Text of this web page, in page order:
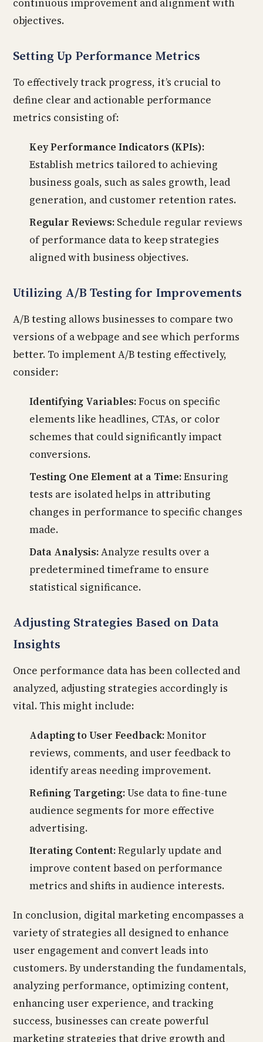
continuous improvement and alignment with
objectives.
Setting Up Performance Metrics
To effectively track progress, it’s crucial to
define clear and actionable performance
metrics consisting of:
Key Performance Indicators (KPIs):
Establish metrics tailored to achieving
business goals, such as sales growth, lead
generation, and customer retention rates.
Regular Reviews: Schedule regular reviews
of performance data to keep strategies
aligned with business objectives.
Utilizing A/B Testing for Improvements
A/B testing allows businesses to compare two
versions of a webpage and see which performs
better. To implement A/B testing effectively,
consider:
Identifying Variables:Focus on specific
elements like headlines, CTAs, or color
schemes that could significantly impact
conversions.
Testing One Element at a Time:Ensuring
tests are isolated helps in attributing
changes in performance to specific changes
made.
Data Analysis:Analyze results over a
predetermined timeframe to ensure
statistical significance.
Adjusting Strategies Based on Data
Insights
Once performance data has been collected and
analyzed, adjusting strategies accordingly is
vital. This might include:
Adapting to User Feedback:Monitor
reviews, comments, and user feedback to
identify areas needing improvement.
Refining Targeting:Use data to fine-tune
audience segments for more effective
advertising.
Iterating Content:Regularly update and
improve content based on performance
metrics and shifts in audience interests.
In conclusion, digital marketing encompasses a
variety of strategies all designed to enhance
user engagement and convert leads into
customers. By understanding the fundamentals,
analyzing performance, optimizing content,
enhancing user experience, and tracking
success, businesses can create powerful
marketing strategies that drive growth and